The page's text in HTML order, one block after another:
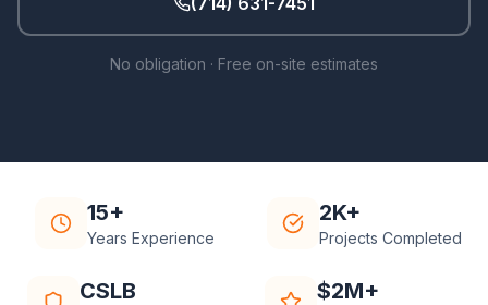
No obligation · Free on-site estimates
15+
Years Experience
2K+
Projects Completed
CSLB $2M+